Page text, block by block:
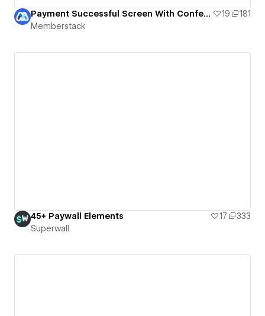
Payment Successful Screen With Confetti 19
181
Memberstack
45+ Paywall Elements 17
333
Superwall